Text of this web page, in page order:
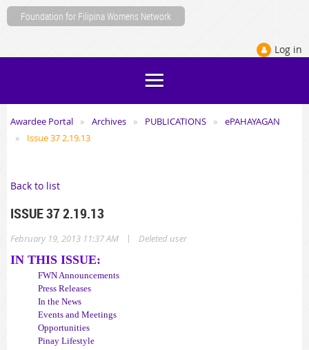
Foundation for Filipina Womens Network
Log in
Awardee Portal Archives PUBLICATIONS
ePAHAYAGAN
Issue 37 2.19.13
Back to list
ISSUE 37 2.19.13
February 19, 2013 11:37 AM | Deleted user
IN THIS ISSUE:
FWN Announcements
Press Releases
In the News
Events and Meetings
Opportunities
Pinay Lifestyle